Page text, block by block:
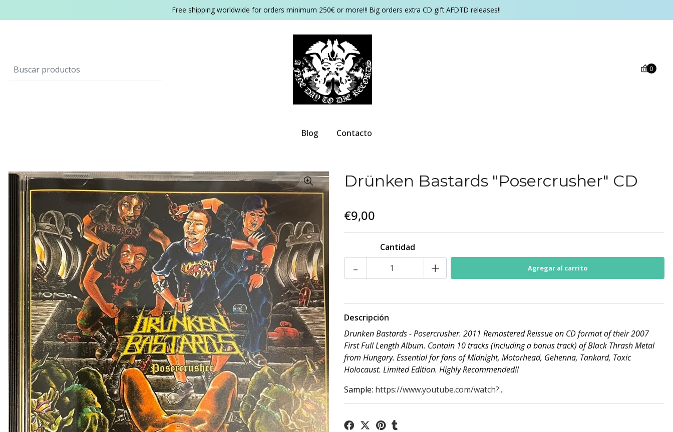
Free shipping worldwide for orders minimum 250€ or more!!! Big orders extra CD gift AFDTD releases!!
0
Blog Contacto
Drünken Bastards "Posercrusher" CD
€9,00
Cantidad
- +
Descripción
Drunken Bastards - Posercrusher. 2011 Remastered Reissue on CD format of their 2007
First Full Length Album. Contain 10 tracks (Including a bonus track) of Black Thrash Metal
from Hungary. Essential for fans of Midnight, Motorhead, Gehenna, Tankard, Toxic
Holocaust. Limited Edition. Highly Recommended!!
Sample: https://www.youtube.com/watch?...